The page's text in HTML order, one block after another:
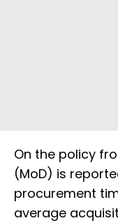
On the policy
(MoD) is
procurement
average